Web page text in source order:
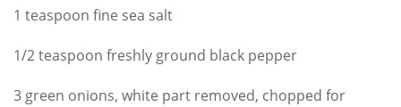
1 teaspoon fine sea salt
1/2 teaspoon freshly ground black pepper
3 green onions, white part removed, chopped for